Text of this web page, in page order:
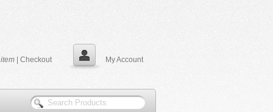
item | Checkout My Account